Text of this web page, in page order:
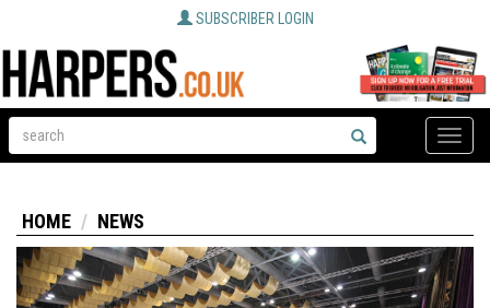
SUBSCRIBER LOGIN
Toggle
HOME NEWS